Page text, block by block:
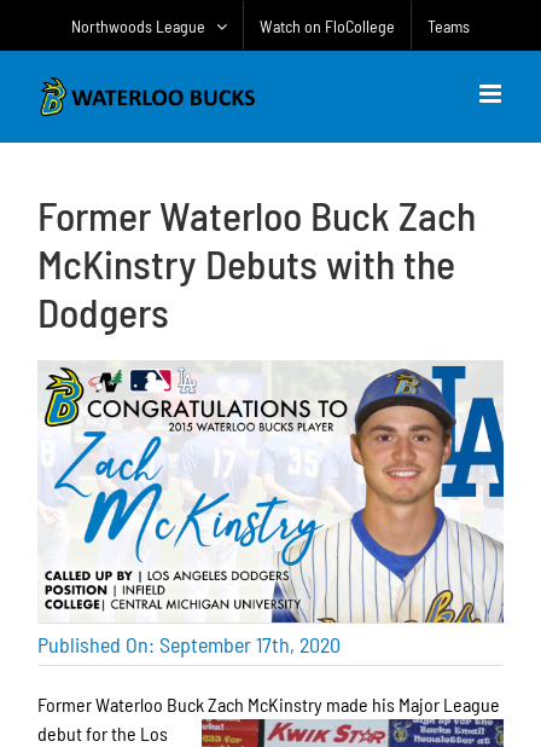
Northwoods League Watch on FloCollege Teams
Former Waterloo Buck Zach
McKinstry Debuts with the
Dodgers
Published On: September 17th, 2020
Former Waterloo Buck Zach McKinstry made his Major League
debut for the Los